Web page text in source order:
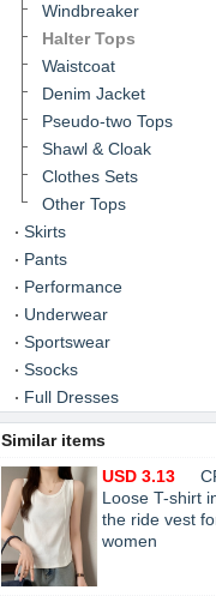
Windbreaker
Halter Tops
Waistcoat
Denim Jacket
Pseudo-two Tops
Shawl & Cloak
Clothes Sets
Other Tops
Skirts
Pants
Performance
Underwear
Sportswear
Ssocks
Full Dresses
Similar items
USD 3.13
Loose T-shirt
the ride vest
women